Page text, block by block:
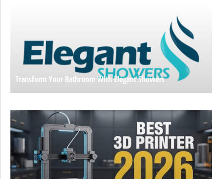
Transform Your Bathroom With Elegant Showers